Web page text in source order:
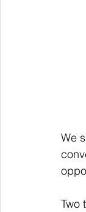
We
Two